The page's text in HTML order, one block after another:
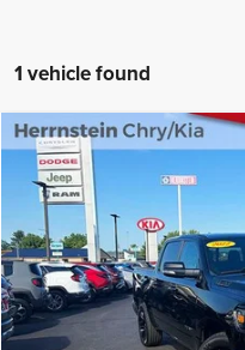
1 vehicle found
2022RAM 1500Big Horn
Price Drop
VIN:
1C6SRFFT3NN222018
74,943 mi
Internet Price
Doc Fee
Compare Vehicle